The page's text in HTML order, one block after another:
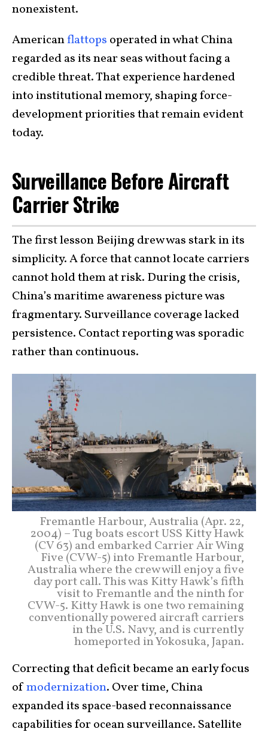
nonexistent.
Americanflattops operated in what China
regarded as its near seas without facing a
credible threat. That experience hardened
into institutional memory, shaping force-
development priorities that remain evident
today.
Surveillance Before Aircraft
Carrier Strike
The first lesson Beijing drew was stark in its
simplicity. A force that cannot locate carriers
cannot hold them at risk. During the crisis,
China’s maritime awareness picture was
fragmentary. Surveillance coverage lacked
persistence. Contact reporting was sporadic
rather than continuous.
Fremantle Harbour, Australia (Apr. 22,
2004) – Tug boats escort USS Kitty Hawk
(CV 63) and embarked Carrier Air Wing
Five (CVW-5) into Fremantle Harbour,
Australia where the crew will enjoy a five
day port call. This was Kitty Hawk’s fifth
visit to Fremantle and the ninth for
CVW-5. Kitty Hawk is one two remaining
conventionally powered aircraft carriers
in the U.S. Navy, and is currently
homeported in Yokosuka, Japan.
Correcting that deficit became an early focus
ofmodernization. Over time, China
expanded its space-based reconnaissance
capabilities for ocean surveillance. Satellite